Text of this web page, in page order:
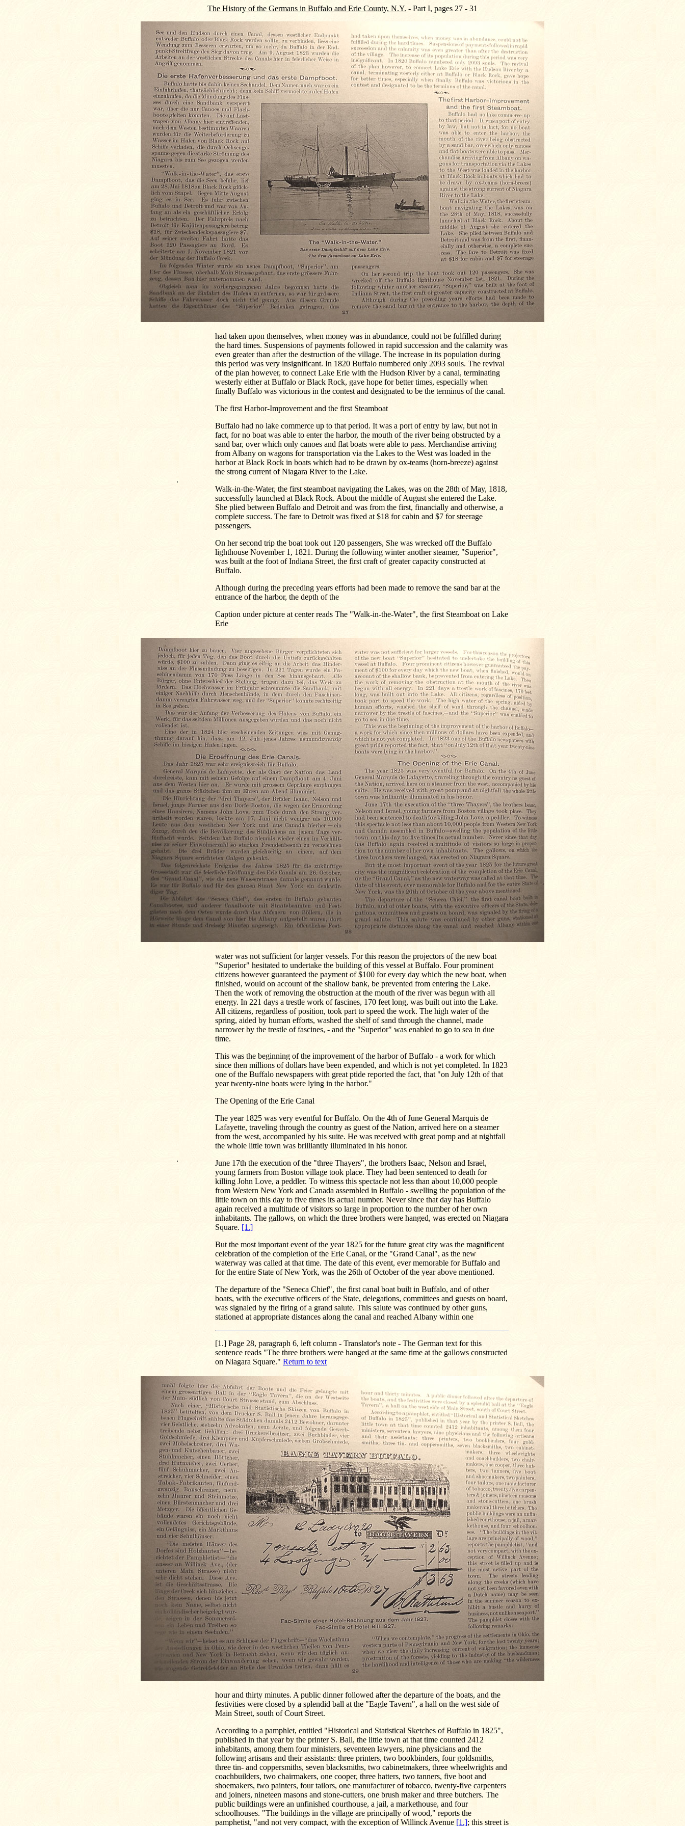
The History of the Germans in Buffalo and Erie County, N.Y. - Part I, pages 27 - 31
.
had taken upon themselves, when money was in abundance, could not be fulfilled during
the hard times. Suspensions of payments followed in rapid succession and the calamity was
even greater than after the destruction of the village. The increase in its population during
this period was very insignificant. In 1820 Buffalo numbered only 2093 souls. The revival
of the plan however, to connect Lake Erie with the Hudson River by a canal, terminating
westerly either at Buffalo or Black Rock, gave hope for better times, especially when
finally Buffalo was victorious in the contest and designated to be the terminus of the canal.
The first Harbor-Improvement and the first Steamboat
Buffalo had no lake commerce up to that period. It was a port of entry by law, but not in
fact, for no boat was able to enter the harbor, the mouth of the river being obstructed by a
sand bar, over which only canoes and flat boats were able to pass. Merchandise arriving
from Albany on wagons for transportation via the Lakes to the West was loaded in the
harbor at Black Rock in boats which had to be drawn by ox-teams (horn-breeze) against
the strong current of Niagara River to the Lake.
Walk-in-the-Water, the first steamboat navigating the Lakes, was on the 28th of May, 1818,
successfully launched at Black Rock. About the middle of August she entered the Lake.
She plied between Buffalo and Detroit and was from the first, financially and otherwise, a
complete success. The fare to Detroit was fixed at $18 for cabin and $7 for steerage
passengers.
On her second trip the boat took out 120 passengers, She was wrecked off the Buffalo
lighthouse November 1, 1821. During the following winter another steamer, "Superior",
was built at the foot of Indiana Street, the first craft of greater capacity constructed at
Buffalo.
Although during the preceding years efforts had been made to remove the sand bar at the
entrance of the harbor, the depth of the
Caption under picture at center reads The "Walk-in-the-Water", the first Steamboat on Lake
Erie
.
water was not sufficient for larger vessels. For this reason the projectors of the new boat
"Superior" hesitated to undertake the building of this vessel at Buffalo. Four prominent
citizens however guaranteed the payment of $100 for every day which the new boat, when
finished, would on account of the shallow bank, be prevented from entering the Lake.
Then the work of removing the obstruction at the mouth of the river was begun with all
energy. In 221 days a trestle work of fascines, 170 feet long, was built out into the Lake.
All citizens, regardless of position, took part to speed the work. The high water of the
spring, aided by human efforts, washed the shelf of sand through the channel, made
narrower by the trestle of fascines, - and the "Superior" was enabled to go to sea in due
time.
This was the beginning of the improvement of the harbor of Buffalo - a work for which
since then millions of dollars have been expended, and which is not yet completed. In 1823
one of the Buffalo newspapers with great ptide reported the fact, that "on July 12th of that
year twenty-nine boats were lying in the harbor."
The Opening of the Erie Canal
The year 1825 was very eventful for Buffalo. On the 4th of June General Marquis de
Lafayette, traveling through the country as guest of the Nation, arrived here on a steamer
from the west, accompanied by his suite. He was received with great pomp and at nightfall
the whole little town was brilliantly illuminated in his honor.
June 17th the execution of the "three Thayers", the brothers Isaac, Nelson and Israel,
young farmers from Boston village took place. They had been sentenced to death for
killing John Love, a peddler. To witness this spectacle not less than about 10,000 people
from Western New York and Canada assembled in Buffalo - swelling the population of the
little town on this day to five times its actual number. Never since that day has Buffalo
again received a multitude of visitors so large in proportion to the number of her own
inhabitants. The gallows, on which the three brothers were hanged, was erected on Niagara
Square. [1.]
But the most important event of the year 1825 for the future great city was the magnificent
celebration of the completion of the Erie Canal, or the "Grand Canal", as the new
waterway was called at that time. The date of this event, ever memorable for Buffalo and
for the entire State of New York, was the 26th of October of the year above mentioned.
The departure of the "Seneca Chief", the first canal boat built in Buffalo, and of other
boats, with the executive officers of the State, delegations, committees and guests on board,
was signaled by the firing of a grand salute. This salute was continued by other guns,
stationed at appropriate distances along the canal and reached Albany within one
[1.] Page 28, paragraph 6, left column - Translator's note - The German text for this
sentence reads "The three brothers were hanged at the same time at the gallows constructed
on Niagara Square." Return to text
hour and thirty minutes. A public dinner followed after the departure of the boats, and the
festivities were closed by a splendid ball at the "Eagle Tavern", a hall on the west side of
Main Street, south of Court Street.
According to a pamphlet, entitled "Historical and Statistical Sketches of Buffalo in 1825",
published in that year by the printer S. Ball, the little town at that time counted 2412
inhabitants, among them four ministers, seventeen lawyers, nine physicians and the
following artisans and their assistants: three printers, two bookbinders, four goldsmiths,
three tin- and coppersmiths, seven blacksmiths, two cabinetmakers, three wheelwrights and
coachbuilders, two chairmakers, one cooper, three hatters, two tanners, five boot and
shoemakers, two painters, four tailors, one manufacturer of tobacco, twenty-five carpenters
and joiners, nineteen masons and stone-cutters, one brush maker and three butchers. The
public buildings were an unfinished courthouse, a jail, a markethouse, and four
schoolhouses. "The buildings in the village are principally of wood," reports the
pamphetist, "and not very compact, with the exception of Willinck Avenue [1.]; this street is